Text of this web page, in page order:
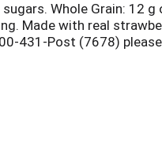
Whole Grain: 12
Made with real
431-Post (7678)
recyclable. Please